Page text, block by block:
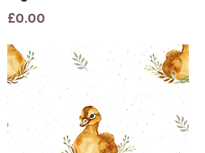
Price
£0.00